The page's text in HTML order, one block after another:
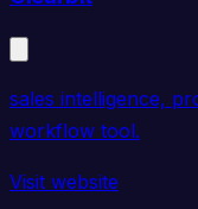
sales intelligence,
workflow tool.
Visit website